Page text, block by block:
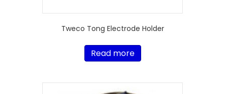
Tweco Tong Electrode Holder
Read more